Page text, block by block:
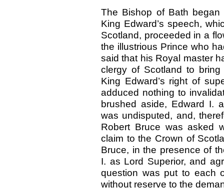
The Bishop of Bath
King Edward’s speech,
Scotland, proceeded in a
the illustrious Prince who
said that his Royal master
clergy of Scotland to
King Edward’s right of
adduced nothing to
brushed aside, Edward I.
was undisputed, and,
Robert Bruce was asked
claim to the Crown of
Bruce, in the presence of
I. as Lord Superior, and
question was put to each
without reserve to the